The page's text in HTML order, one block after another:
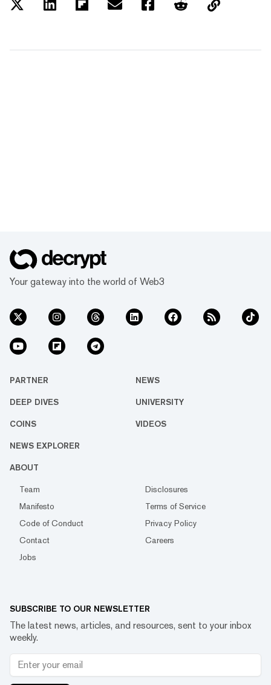
Your gateway into the world of Web3
PARTNER NEWS
DEEP DIVES UNIVERSITY
COINS VIDEOS
NEWS EXPLORER
ABOUT
Team
Disclosures
Manifesto
Terms of Service
Code of Conduct
Privacy Policy
Contact
Careers
Jobs
SUBSCRIBE TO OUR NEWSLETTER
The latest news, articles, and resources, sent to your inbox
weekly.